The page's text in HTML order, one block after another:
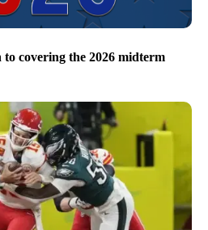
to covering the 2026 midterm